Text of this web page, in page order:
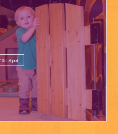
Tot Spot